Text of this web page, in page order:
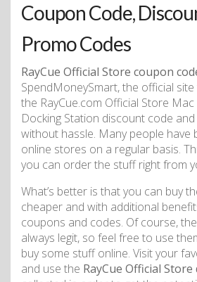
Coupon Code,
Promo Codes
RayCue Official Store coupon
SpendMoneySmart, the official
the RayCue.com Official Store
Docking Station discount code
without hassle. Many people have
online stores on a regular basis.
you can order the stuff right from
What’s better is that you can buy
cheaper and with additional
coupons and codes. Of course,
always legit, so feel free to use
buy some stuff online. Visit your
and use the RayCue Official